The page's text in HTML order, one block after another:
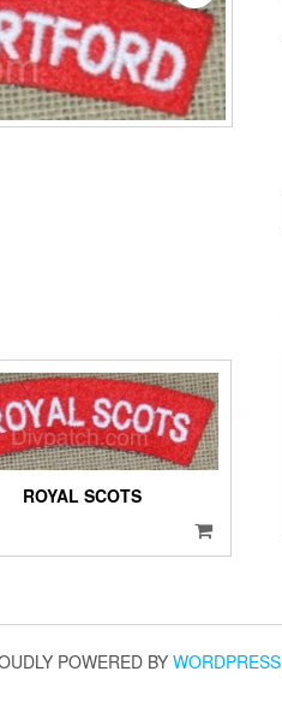
ROYAL SCOTS
POWERED BYWORDPRESS